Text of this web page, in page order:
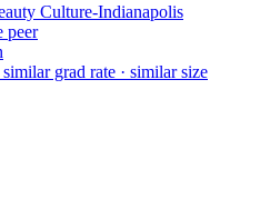
Culture-Indianapolis
peer
grad rate · similar size